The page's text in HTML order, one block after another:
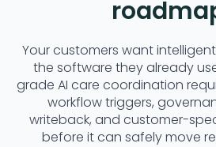
Your customers want
the software they already
grade AI care coordination
workflow triggers,
writeback, and customer-
before it can safely move